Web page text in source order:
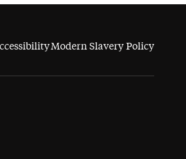
Modern Slavery Policy